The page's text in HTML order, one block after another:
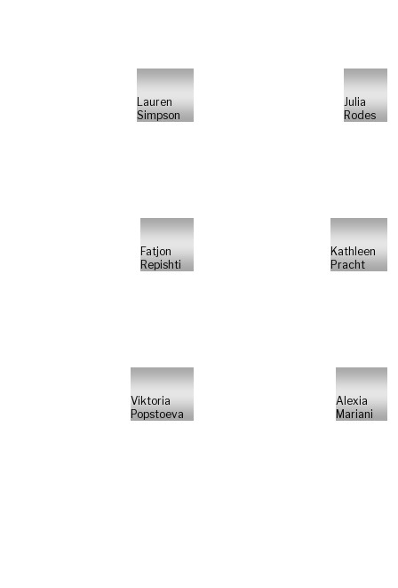
Lauren
Simpson
Julia
Rodes
Fatjon
Repishti
Kathleen
Pracht
Viktoria
Popstoeva
Alexia
Mariani